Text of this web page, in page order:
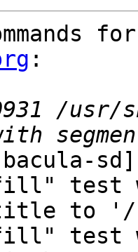
:
/usr/
[bacula-
test
title to
test